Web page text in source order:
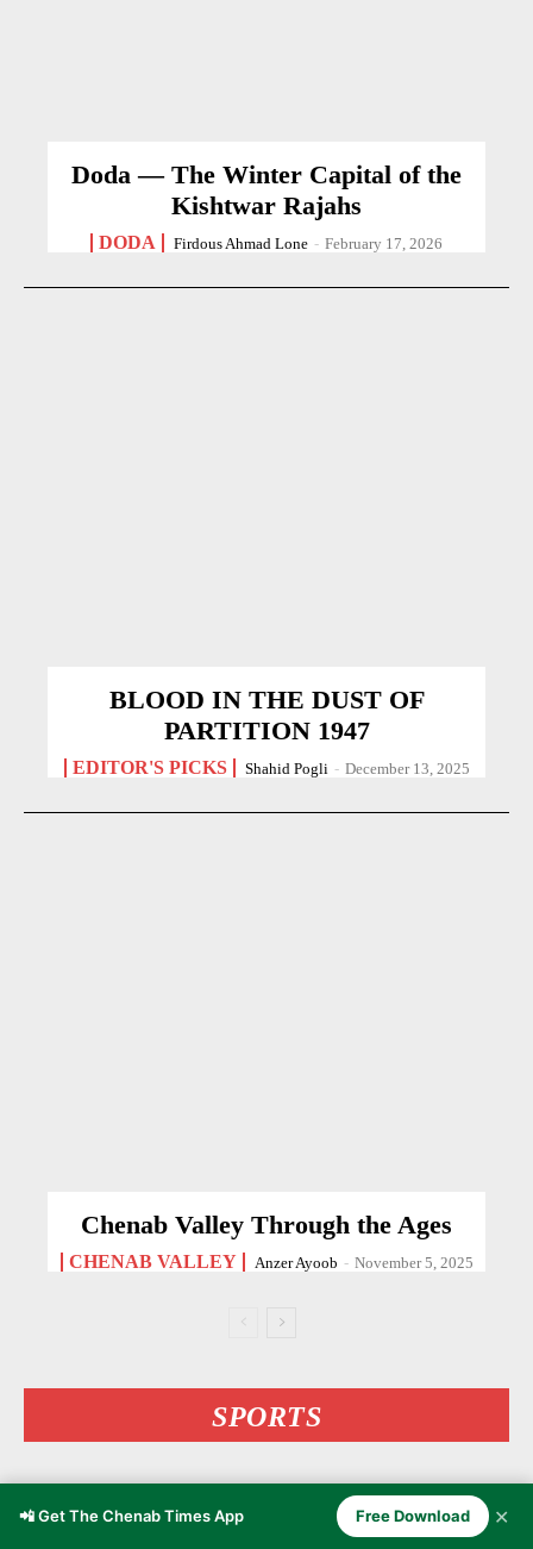
Doda — The Winter Capital of the
Kishtwar Rajahs
DODA Firdous Ahmad Lone - February 17, 2026
BLOOD IN THE DUST OF
PARTITION 1947
EDITOR'S PICKS Shahid Pogli - December 13, 2025
Chenab Valley Through the Ages
CHENAB VALLEY Anzer Ayoob - November 5, 2025
SPORTS
📲 Get The Chenab Times App Free Download ✕